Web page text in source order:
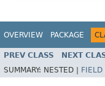
OVERVIEW PACKAGE
PREV CLASS NEXT
SUMMARY: NESTED | FIELD